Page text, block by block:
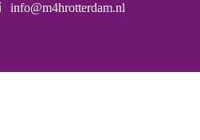
info@m4hrotterdam.nl